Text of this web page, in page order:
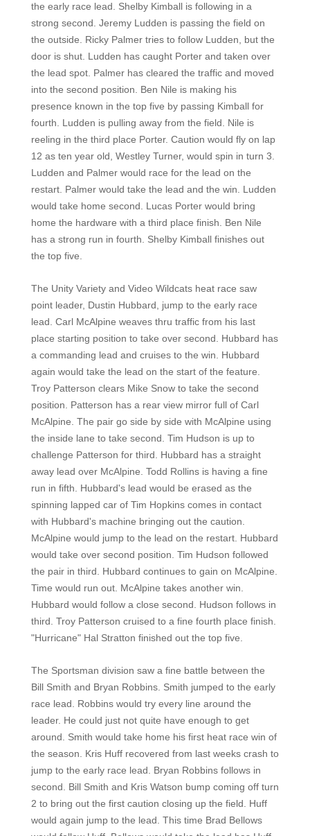
the early race lead. Shelby Kimball is following in a
strong second. Jeremy Ludden is passing the field on
the outside. Ricky Palmer tries to follow Ludden, but the
door is shut. Ludden has caught Porter and taken over
the lead spot. Palmer has cleared the traffic and moved
into the second position. Ben Nile is making his
presence known in the top five by passing Kimball for
fourth. Ludden is pulling away from the field. Nile is
reeling in the third place Porter. Caution would fly on lap
12 as ten year old, Westley Turner, would spin in turn 3.
Ludden and Palmer would race for the lead on the
restart. Palmer would take the lead and the win. Ludden
would take home second. Lucas Porter would bring
home the hardware with a third place finish. Ben Nile
has a strong run in fourth. Shelby Kimball finishes out
the top five.
The Unity Variety and Video Wildcats heat race saw
point leader, Dustin Hubbard, jump to the early race
lead. Carl McAlpine weaves thru traffic from his last
place starting position to take over second. Hubbard has
a commanding lead and cruises to the win. Hubbard
again would take the lead on the start of the feature.
Troy Patterson clears Mike Snow to take the second
position. Patterson has a rear view mirror full of Carl
McAlpine. The pair go side by side with McAlpine using
the inside lane to take second. Tim Hudson is up to
challenge Patterson for third. Hubbard has a straight
away lead over McAlpine. Todd Rollins is having a fine
run in fifth. Hubbard's lead would be erased as the
spinning lapped car of Tim Hopkins comes in contact
with Hubbard's machine bringing out the caution.
McAlpine would jump to the lead on the restart. Hubbard
would take over second position. Tim Hudson followed
the pair in third. Hubbard continues to gain on McAlpine.
Time would run out. McAlpine takes another win.
Hubbard would follow a close second. Hudson follows in
third. Troy Patterson cruised to a fine fourth place finish.
"Hurricane" Hal Stratton finished out the top five.
The Sportsman division saw a fine battle between the
Bill Smith and Bryan Robbins. Smith jumped to the early
race lead. Robbins would try every line around the
leader. He could just not quite have enough to get
around. Smith would take home his first heat race win of
the season. Kris Huff recovered from last weeks crash to
jump to the early race lead. Bryan Robbins follows in
second. Bill Smith and Kris Watson bump coming off turn
2 to bring out the first caution closing up the field. Huff
would again jump to the lead. This time Brad Bellows